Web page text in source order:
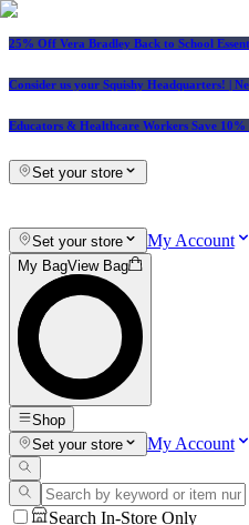
25% Off Vera Bradley Back to School
Consider us your Squishy Headquarters! |
Educators & Healthcare Workers Save
Set your store
Set your store My Account
My BagView Bag
Shop
Set your store
My Account
Search In-Store Only